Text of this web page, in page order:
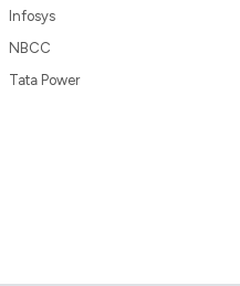
Infosys
NBCC
Tata Power